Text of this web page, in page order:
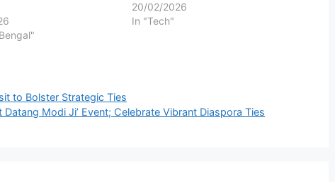
20/02/2026
In "Tech"
to Bolster Strategic Ties
Modi Ji’ Event; Celebrate Vibrant Diaspora Ties